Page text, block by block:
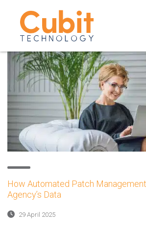
How Automated Patch
Agency’s Data
29 April 2025